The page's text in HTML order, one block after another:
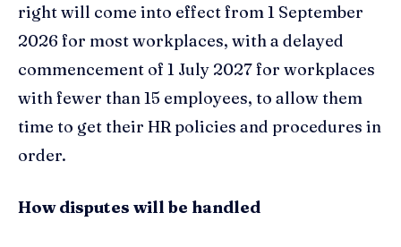
right will come into effect from 1 September
2026 for most workplaces, with a delayed
commencement of 1 July 2027 for workplaces
with fewer than 15 employees, to allow them
time to get their HR policies and procedures in
order.
How disputes will be handled